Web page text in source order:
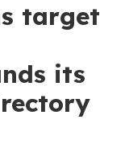
target
its